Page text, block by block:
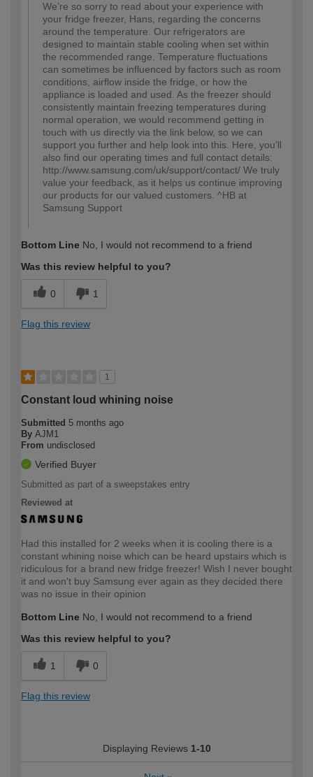
We’re so sorry to read about your experience with
your fridge freezer, Hans, regarding the concerns
around the temperature. Our refrigerators are
designed to maintain stable cooling when set within
the recommended range. Temperature fluctuations
can sometimes be influenced by factors such as room
conditions, airflow inside the fridge, or how the
appliance is loaded and used. As the freezer should
consistently maintain freezing temperatures during
normal operation, we would recommend getting in
touch with us directly via the link below, so we can
support you further and help look into this. Here, you’ll
also find our operating times and full contact details:
http://www.samsung.com/uk/support/contact/ We truly
value your feedback, as it helps us continue improving
our products for our valued customers. ^HB at
Samsung Support
Bottom Line No, I would not recommend to a friend
Was this review helpful to you?
0 1
Flag this review
1
Constant loud whining noise
Submitted 5 months ago
By AJM1
From undisclosed
Verified Buyer
Submitted as part of a sweepstakes entry
Reviewed at
Had this installed for 2 weeks when it is cooling there is a
constant whining noise which can be heard upstairs which is
ridiculous for a brand new fridge freezer! Wish I never bought
it and won't buy Samsung ever again as they decided there
was no issue in their opinion
Bottom Line No, I would not recommend to a friend
Was this review helpful to you?
1 0
Flag this review
Displaying Reviews 1-10